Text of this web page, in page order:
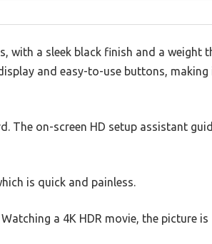
with a sleek black finish and a weight
and easy-to-use buttons, making
The on-screen HD setup assistant
is quick and painless.
a 4K HDR movie, the picture is